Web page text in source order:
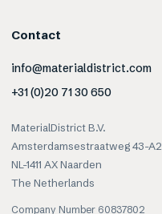
Contact
info@materialdistrict.com
+31 (0)20 71 30 650
MaterialDistrict B.V.
Amsterdamsestraatweg 43-A2
NL-1411 AX Naarden
The Netherlands
Company Number 60837802